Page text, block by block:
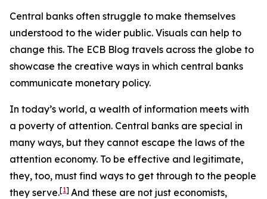
Central banks often struggle to make themselves
understood to the wider public. Visuals can help to
change this. The ECB Blog travels across the globe to
showcase the creative ways in which central banks
communicate monetary policy.
In today’s world, a wealth of information meets with
a poverty of attention. Central banks are special in
many ways, but they cannot escape the laws of the
attention economy. To be effective and legitimate,
they, too, must find ways to get through to the people
they serve.[1] And these are not just economists,